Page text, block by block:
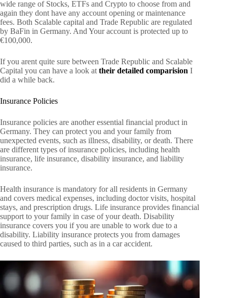
wide range of Stocks, ETFs and Crypto to choose from and
again they dont have any account opening or maintenance
fees. Both Scalable capital and Trade Republic are regulated
by BaFin in Germany. And Your account is protected up to
€100,000.
If you arent quite sure between Trade Republic and Scalable
Capital you can have a look at their detailed comparision I
did a while back.
Insurance Policies
Insurance policies are another essential financial product in
Germany. They can protect you and your family from
unexpected events, such as illness, disability, or death. There
are different types of insurance policies, including health
insurance, life insurance, disability insurance, and liability
insurance.
Health insurance is mandatory for all residents in Germany
and covers medical expenses, including doctor visits, hospital
stays, and prescription drugs. Life insurance provides financial
support to your family in case of your death. Disability
insurance covers you if you are unable to work due to a
disability. Liability insurance protects you from damages
caused to third parties, such as in a car accident.